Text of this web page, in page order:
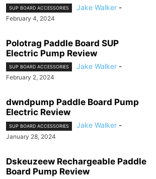
SUP BOARD ACCESSORIES Jake Walker -
February 4, 2024
Polotrag Paddle Board SUP
Electric Pump Review
SUP BOARD ACCESSORIES Jake Walker -
February 2, 2024
dwndpump Paddle Board Pump
Electric Review
SUP BOARD ACCESSORIES Jake Walker -
January 28, 2024
Dskeuzeew Rechargeable Paddle
Board Pump Review